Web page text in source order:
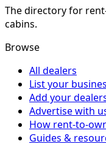
The directory for
cabins.
Browse
All dealers
List your
Add your
Advertise with
How rent-to-
Guides &